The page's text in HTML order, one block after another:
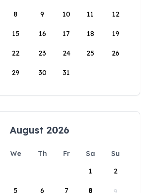
8 9 10 11 12
15 16 17 18 19
22 23 24 25 26
29 30 31
August 2026
We Th Fr Sa
Su
1
2
5 6 7 8